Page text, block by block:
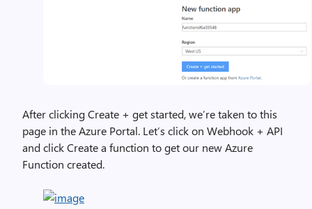
After clicking Create + get started, we’re taken to this
page in the Azure Portal. Let’s click on Webhook + API
and click Create a function to get our new Azure
Function created.